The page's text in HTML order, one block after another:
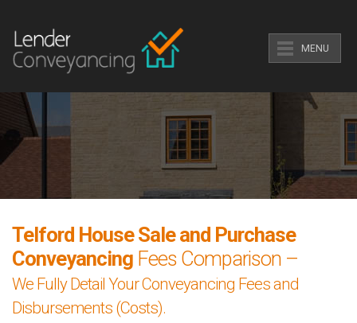
MENU
Telford House Sale and Purchase
Conveyancing Fees Comparison –
We Fully Detail Your Conveyancing Fees and
Disbursements (Costs).